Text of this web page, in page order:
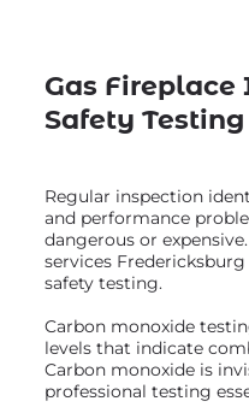
Gas
Safety Testing
Regular inspection
and performance
dangerous or
services
safety testing.
Carbon monoxide
levels that indicate
Carbon monoxide is
professional testing